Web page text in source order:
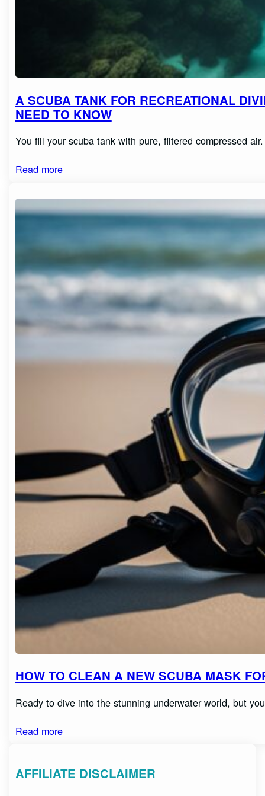
A SCUBA TANK FOR RECREATIONAL
NEED TO KNOW
You fill your scuba tank with pure, filtered compressed
Read more
HOW TO CLEAN A NEW SCUBA MASK
Ready to dive into the stunning underwater world, but
Read more
AFFILIATE DISCLAIMER